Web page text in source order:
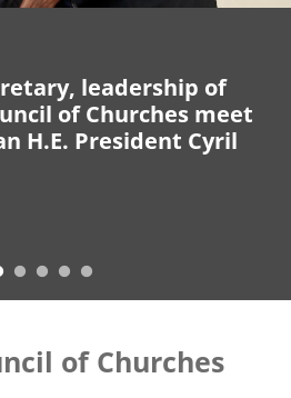
leadership of
of Churches meet
H.E. President Cyril
of Churches